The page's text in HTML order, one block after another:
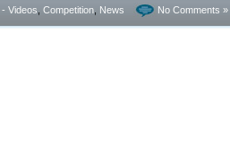
- Videos Competition News No Comments »